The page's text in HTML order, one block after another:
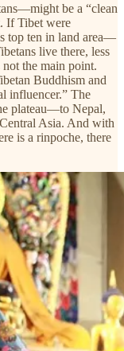
be a “clean
If Tibet were
top ten in land area—
live there, less
the main point.
Buddhism and
influencer.” The
plateau—to Nepal,
Asia. And with
is a rinpoche, there